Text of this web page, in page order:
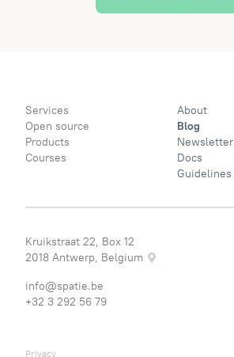
Services
Open source
Products
Courses
About
Blog
Newsletter
Docs
Guidelines
Kruikstraat 22, Box 12
2018 Antwerp, Belgium
info@spatie.be
+32 3 292 56 79
Privacy